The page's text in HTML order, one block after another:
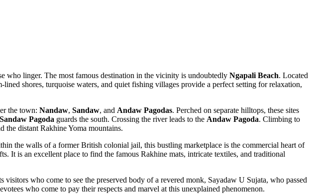
who linger. The most famous destination in the vicinity is undoubtedly Ngapali Beach. Located
shores, turquoise waters, and quiet fishing villages provide a perfect setting for relaxation,
the town: Nandaw, Sandaw, and Andaw Pagodas. Perched on separate hilltops, these sites
Sandaw Pagoda guards the south. Crossing the river leads to the Andaw Pagoda. Climbing to
the distant Rakhine Yoma mountains.
the walls of a former British colonial jail, this bustling marketplace is the commercial heart of
It is an excellent place to find the famous Rakhine mats, intricate textiles, and traditional
who come to see the preserved body of a revered monk, Sayadaw U Sujata, who passed
who come to pay their respects and marvel at this unexplained phenomenon.